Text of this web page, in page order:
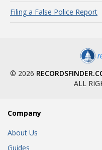
Filing a False Police Report
© 2026
ALL
Company
About Us
Guides